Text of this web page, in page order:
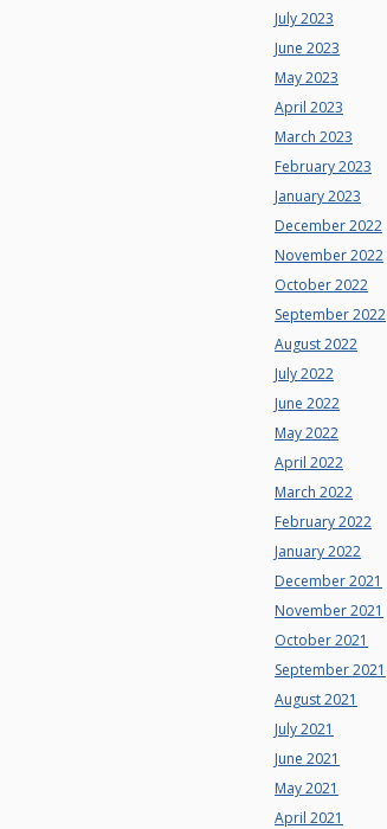
July 2023
June 2023
May 2023
April 2023
March 2023
February 2023
January 2023
December 2022
November 2022
October 2022
September 2022
August 2022
July 2022
June 2022
May 2022
April 2022
March 2022
February 2022
January 2022
December 2021
November 2021
October 2021
September 2021
August 2021
July 2021
June 2021
May 2021
April 2021